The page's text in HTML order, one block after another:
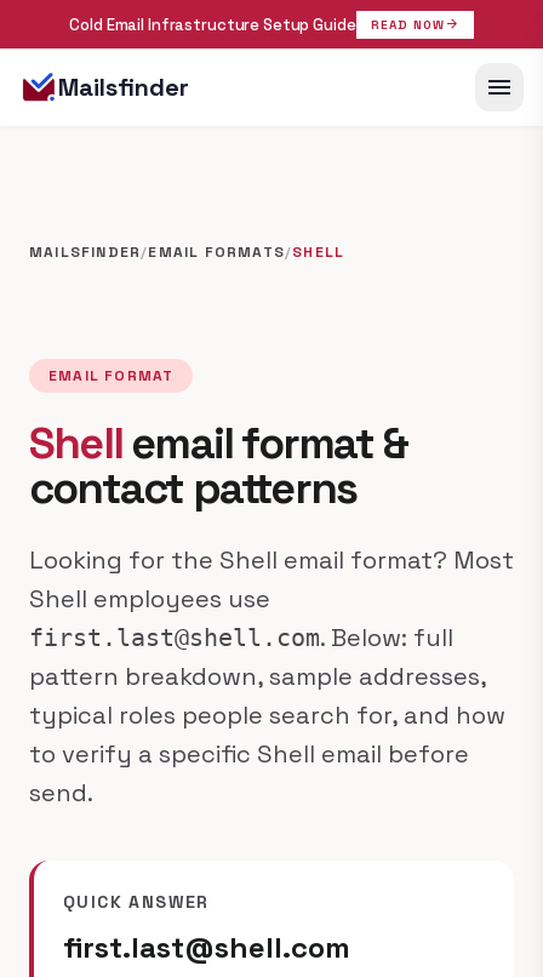
Cold Email Infrastructure Setup Guide READ NOW arrow_forward
Mailsfinder menu
MAILSFINDER/EMAIL FORMATS/SHELL
EMAIL FORMAT
Shellemail format &
contact patterns
Looking for the Shell email format? Most
Shell employees use
first.last@shell.com. Below: full
pattern breakdown, sample addresses,
typical roles people search for, and how
to verify a specific Shell email before
send.
QUICK ANSWER
first.last@shell.com